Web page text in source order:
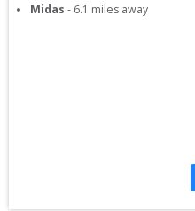
Midas - 6.1 miles away